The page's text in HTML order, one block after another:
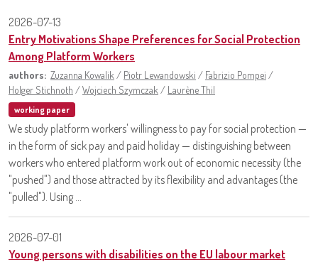
2026-07-13
Entry Motivations Shape Preferences for Social Protection
Among Platform Workers
authors: Zuzanna Kowalik / Piotr Lewandowski / Fabrizio Pompei /
Holger Stichnoth /Wojciech Szymczak / Laurène Thil
working paper
We study platform workers' willingness to pay for social protection —
in the form of sick pay and paid holiday — distinguishing between
workers who entered platform work out of economic necessity (the
"pushed") and those attracted by its flexibility and advantages (the
"pulled"). Using ...
2026-07-01
Young persons with disabilities on the EU labour market